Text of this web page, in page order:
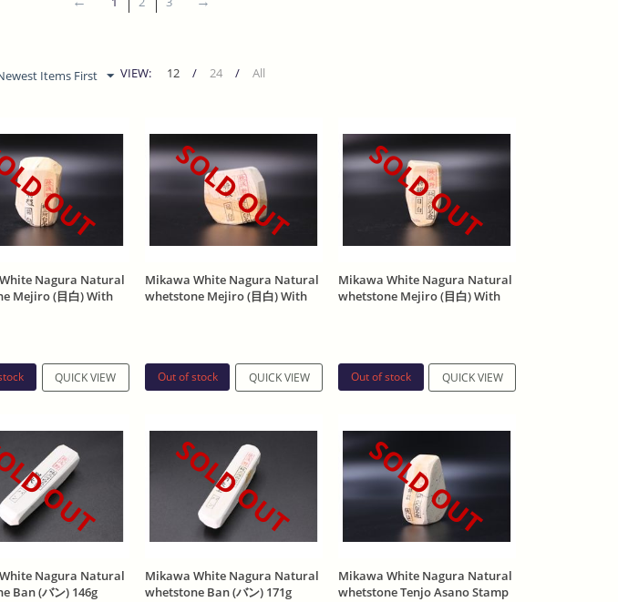
Items First VIEW: 12 / 24 / All
OUT
Nagura Natural
Mejiro (目白) With
QUICK VIEW
SOLD OUT
Mikawa White Nagura Natural
whetstone Mejiro (目白) With
Out of stock QUICK VIEW
SOLD OUT
Mikawa White Nagura Natural
whetstone Mejiro (目白) With
Out of stock QUICK VIEW
OUT
Nagura Natural
Ban (バン) 146g
SOLD OUT
Mikawa White Nagura Natural
whetstone Ban (バン) 171g
SOLD OUT
Mikawa White Nagura Natural
whetstone Tenjo Asano Stamp